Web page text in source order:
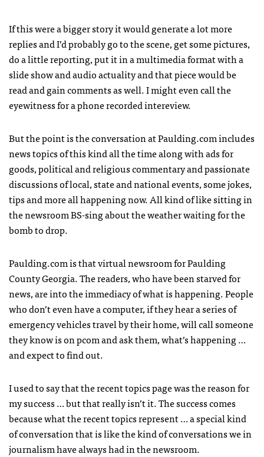
If this were a bigger story it would generate a lot more
replies and I’d probably go to the scene, get some pictures,
do a little reporting, put it in a multimedia format with a
slide show and audio actuality and that piece would be
read and gain comments as well. I might even call the
eyewitness for a phone recorded intereview.
But the point is the conversation at Paulding.com includes
news topics of this kind all the time along with ads for
goods, political and religious commentary and passionate
discussions of local, state and national events, some jokes,
tips and more all happening now. All kind of like sitting in
the newsroom BS-sing about the weather waiting for the
bomb to drop.
Paulding.com is that virtual newsroom for Paulding
County Georgia. The readers, who have been starved for
news, are into the immediacy of what is happening. People
who don’t even have a computer, if they hear a series of
emergency vehicles travel by their home, will call someone
they know is on pcom and ask them, what’s happening …
and expect to find out.
I used to say that the recent topics page was the reason for
my success … but that really isn’t it. The success comes
because what the recent topics represent … a special kind
of conversation that is like the kind of conversations we in
journalism have always had in the newsroom.